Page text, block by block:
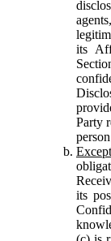
its
Party
its